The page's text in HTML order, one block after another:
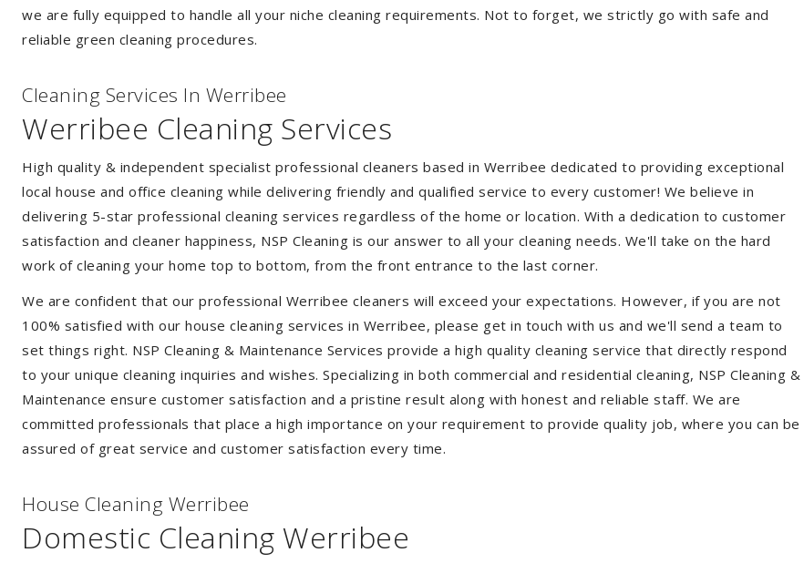
we are fully equipped to handle all your niche cleaning requirements. Not to forget, we strictly go with safe and
reliable green cleaning procedures.
Cleaning Services In Werribee
Werribee Cleaning Services
High quality & independent specialist professional cleaners based in Werribee dedicated to providing exceptional
local house and office cleaning while delivering friendly and qualified service to every customer! We believe in
delivering 5-star professional cleaning services regardless of the home or location. With a dedication to customer
satisfaction and cleaner happiness, NSP Cleaning is our answer to all your cleaning needs. We'll take on the hard
work of cleaning your home top to bottom, from the front entrance to the last corner.
We are confident that our professional Werribee cleaners will exceed your expectations. However, if you are not
100% satisfied with our house cleaning services in Werribee, please get in touch with us and we'll send a team to
set things right. NSP Cleaning & Maintenance Services provide a high quality cleaning service that directly respond
to your unique cleaning inquiries and wishes. Specializing in both commercial and residential cleaning, NSP Cleaning &
Maintenance ensure customer satisfaction and a pristine result along with honest and reliable staff. We are
committed professionals that place a high importance on your requirement to provide quality job, where you can be
assured of great service and customer satisfaction every time.
House Cleaning Werribee
Domestic Cleaning Werribee